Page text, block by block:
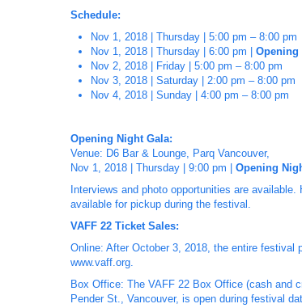
Schedule:
Nov 1, 2018 | Thursday | 5:00 pm – 8:00 pm
Nov 1, 2018 | Thursday | 6:00 pm |
Opening
Nov 2, 2018 | Friday | 5:00 pm – 8:00 pm
Nov 3, 2018 | Saturday | 2:00 pm – 8:00 pm
Nov 4, 2018 | Sunday | 4:00 pm – 8:00 pm
Opening Night Gala:
Venue: D6 Bar & Lounge, Parq Vancouver,
Nov 1, 2018 | Thursday | 9:00 pm | Opening
Interviews and photo opportunities are
available for pickup during the festival.
VAFF 22 Ticket Sales:
Online: After October 3, 2018, the entire festival
www.vaff.org.
Box Office: The VAFF 22 Box Office (cash and
Pender St., Vancouver, is open during festival